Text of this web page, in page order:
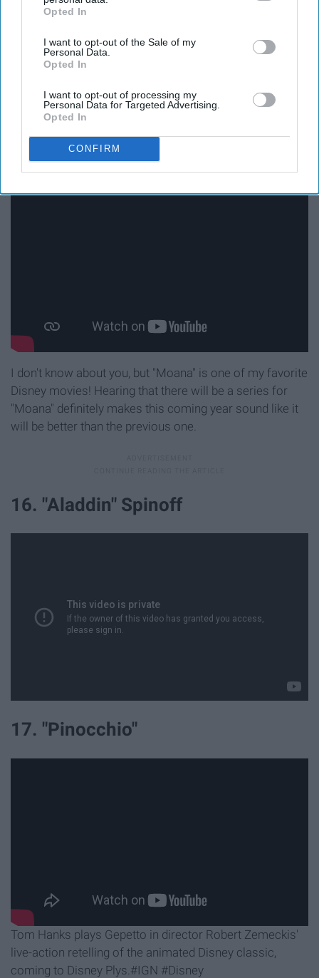
IAB’s list of downstream participants. This information may
Downstream Participantsthat may further disclose it to other
third parties.
Opted In
I want to opt-out of the Sale of my
Personal Data.
Opted In
I want to opt-out of processing my
Personal Data for Targeted Advertising.
Opted In
CONFIRM
15. "Moana" series
I don't know about you, but "Moana" is one of my favorite
Disney movies! Hearing that there will be a series for
"Moana" definitely makes this coming year sound like it
will be better than the previous one.
16. "Aladdin" Spinoff
17. "Pinocchio"
Tom Hanks plays Gepetto in director Robert Zemeckis'
live-action retelling of the animated Disney classic,
coming to Disney Plys.#IGN #Disney